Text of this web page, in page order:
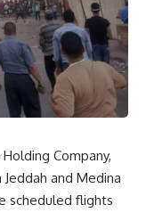
Company,
and Medina
scheduled flights